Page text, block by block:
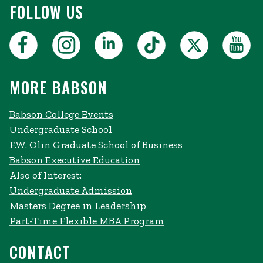
FOLLOW US
MORE BABSON
Babson College Events
Undergraduate School
F.W. Olin Graduate School of Business
Babson Executive Education
Also of Interest:
Undergraduate Admission
Masters Degree in Leadership
Part-Time Flexible MBA Program
CONTACT